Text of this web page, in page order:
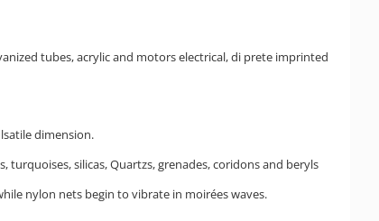
tubes, acrylic and motors electrical, di prete imprinted
dimension.
silicas, Quartzs, grenades, coridons and beryls
nylon nets begin to vibrate in moirées waves.